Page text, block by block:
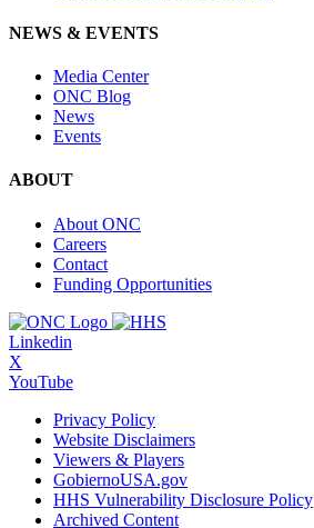
NEWS & EVENTS
Media Center
ONC Blog
News
Events
ABOUT
About ONC
Careers
Contact
Funding Opportunities
Linkedin
X
YouTube
Privacy Policy
Website Disclaimers
Viewers & Players
GobiernoUSA.gov
HHS Vulnerability Disclosure Policy
Archived Content